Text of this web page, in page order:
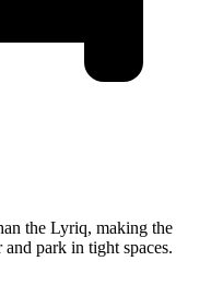
the Lyriq, making the
and park in tight spaces.